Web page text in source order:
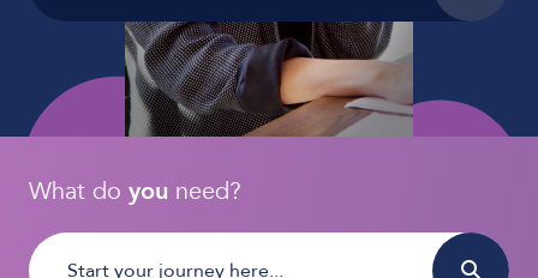
What do you need?